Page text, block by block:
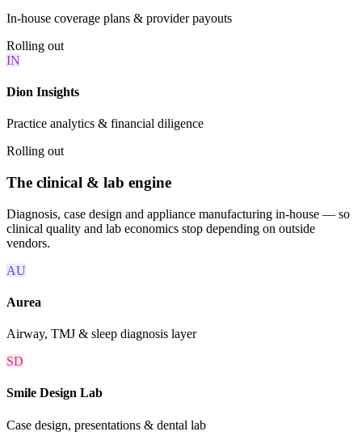
In-house coverage plans & provider payouts
Rolling out
IN
Dion Insights
Practice analytics & financial diligence
Rolling out
The clinical & lab engine
Diagnosis, case design and appliance manufacturing in-house — so
clinical quality and lab economics stop depending on outside
vendors.
AU
Aurea
Airway, TMJ & sleep diagnosis layer
SD
Smile Design Lab
Case design, presentations & dental lab